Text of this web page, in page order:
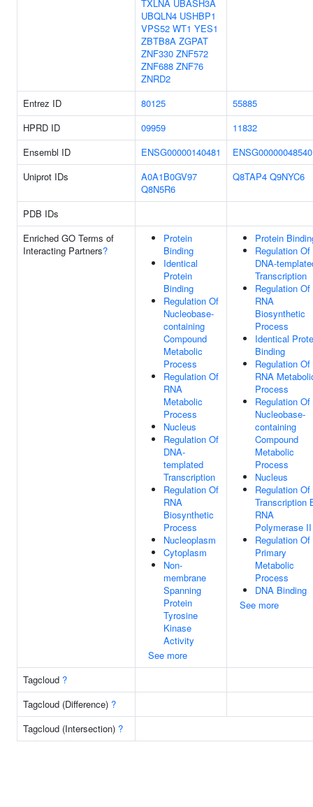
TXLNA UBASH3A
UBQLN4 USHBP1
VPS52 WT1 YES1
ZBTB8A ZGPAT
ZNF330 ZNF572
ZNF688 ZNF76
ZNRD2
Entrez ID 80125
55885
HPRD ID
09959
11832
Ensembl ID
ENSG00000140481
ENSG00000048540
Uniprot IDs
A0A1B0GV97
Q8N5R6
Q8TAP4 Q9NYC6
PDB IDs
Enriched GO Terms of
Interacting Partners?
Protein
Binding
Identical
Protein
Binding
Regulation Of
Nucleobase-
containing
Compound
Metabolic
Process
Regulation Of
RNA
Metabolic
Process
Nucleus
Regulation Of
DNA-
templated
Transcription
Regulation Of
RNA
Biosynthetic
Process
Nucleoplasm
Cytoplasm
Non-
membrane
Spanning
Protein
Tyrosine
Kinase
Activity
See more
Protein
Regulation Of
DNA-
Transcription
Regulation Of
RNA
Biosynthetic
Process
Identical
Binding
Regulation Of
RNA
Process
Regulation Of
Nucleobase-
containing
Compound
Metabolic
Process
Nucleus
Regulation Of
Transcription
RNA
Polymerase II
Regulation Of
Primary
Metabolic
Process
DNA Binding
See more
Tagcloud ?
Tagcloud (Difference) ?
Tagcloud (Intersection) ?